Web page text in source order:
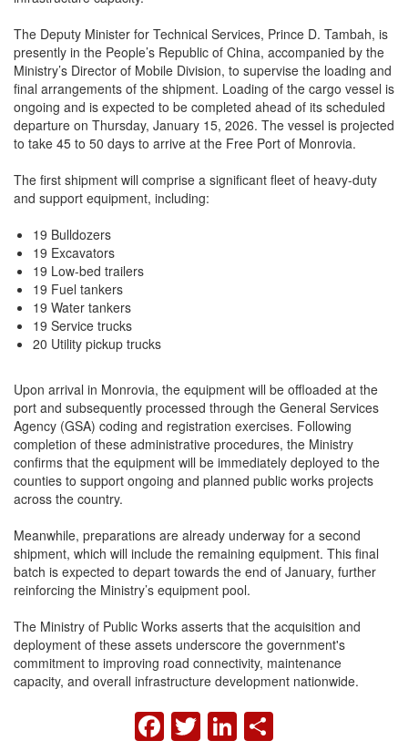
The Deputy Minister for Technical Services, Prince D. Tambah, is
presently in the People’s Republic of China, accompanied by the
Ministry’s Director of Mobile Division, to supervise the loading and
final arrangements of the shipment. Loading of the cargo vessel is
ongoing and is expected to be completed ahead of its scheduled
departure on Thursday, January 15, 2026. The vessel is projected
to take 45 to 50 days to arrive at the Free Port of Monrovia.
The first shipment will comprise a significant fleet of heavy-duty
and support equipment, including:
19 Bulldozers
19 Excavators
19 Low-bed trailers
19 Fuel tankers
19 Water tankers
19 Service trucks
20 Utility pickup trucks
Upon arrival in Monrovia, the equipment will be offloaded at the
port and subsequently processed through the General Services
Agency (GSA) coding and registration exercises. Following
completion of these administrative procedures, the Ministry
confirms that the equipment will be immediately deployed to the
counties to support ongoing and planned public works projects
across the country.
Meanwhile, preparations are already underway for a second
shipment, which will include the remaining equipment. This final
batch is expected to depart towards the end of January, further
reinforcing the Ministry’s equipment pool.
The Ministry of Public Works asserts that the acquisition and
deployment of these assets underscore the government's
commitment to improving road connectivity, maintenance
capacity, and overall infrastructure development nationwide.
FACEBOOK
TWITTER
LINKEDIN